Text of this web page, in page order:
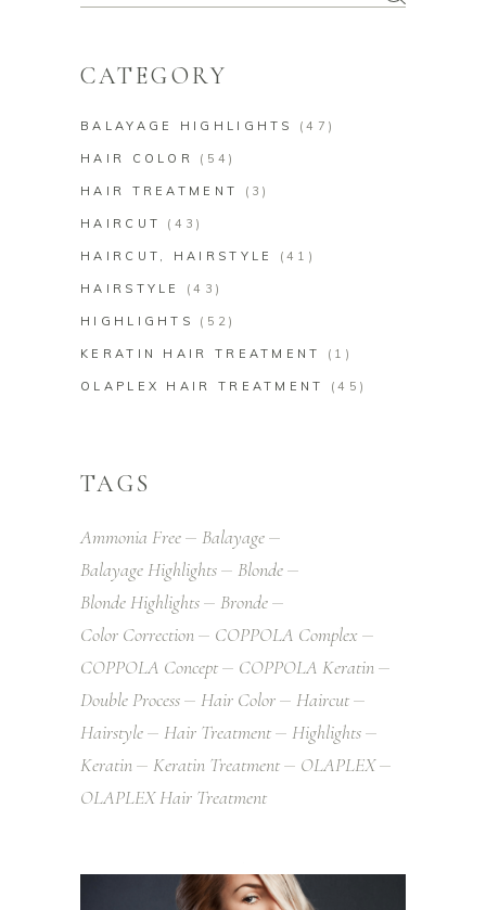
CATEGORY
BALAYAGE HIGHLIGHTS (47)
HAIR COLOR (54)
HAIR TREATMENT (3)
HAIRCUT (43)
HAIRCUT, HAIRSTYLE (41)
HAIRSTYLE (43)
HIGHLIGHTS (52)
KERATIN HAIR TREATMENT (1)
OLAPLEX HAIR TREATMENT (45)
TAGS
Ammonia Free
Balayage
Balayage Highlights
Blonde
Blonde Highlights
Bronde
Color Correction
COPPOLA Complex
COPPOLA Concept
COPPOLA Keratin
Double Process
Hair Color
Haircut
Hairstyle
Hair Treatment
Highlights
Keratin
Keratin Treatment
OLAPLEX
OLAPLEX Hair Treatment